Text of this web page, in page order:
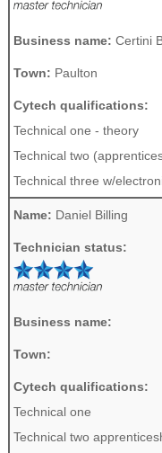
Business name: Certini
Town: Paulton
Cytech qualifications:
Technical one - theory
Technical two
Technical three w/
Name: Daniel Billing
Technician status:
Business name:
Town:
Cytech qualifications:
Technical one
Technical two